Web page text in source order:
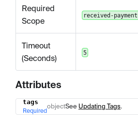
Required
Scope
received-
Timeout
(Seconds)
5
Attributes
Name TypeDescription
tags
Required
objectSee Updating Tags.